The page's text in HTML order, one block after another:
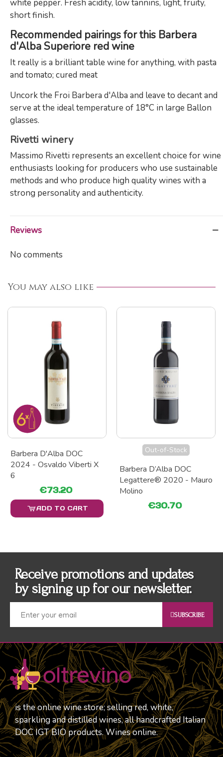
white pepper. Fresh acidity, low tannins, light, fruity,
short finish.
Recommended pairings for this Barbera
d'Alba Superiore red wine
It really is a brilliant table wine for anything, with pasta
and tomato; cured meat
Uncork the Froi Barbera d'Alba and leave to decant and
serve at the ideal temperature of 18°C in large Ballon
glasses.
Rivetti winery
Massimo Rivetti represents an excellent choice for wine
enthusiasts looking for producers who use sustainable
methods and who produce high quality wines with a
strong personality and authenticity.
Reviews
No comments
You may also like
Barbera D'Alba DOC
2024 - Osvaldo Viberti X
6
€73.20
ADD TO CART
Out-of-Stock
Barbera D’Alba DOC
Legattere® 2020 - Mauro
Molino
€30.70
Receive promotions and updates
by signing up for our newsletter.
SUBSCRIBE
is the online wine store; selling red, white,
sparkling and distilled wines, all handcrafted Italian
DOC IGT BIO products. Wines online.